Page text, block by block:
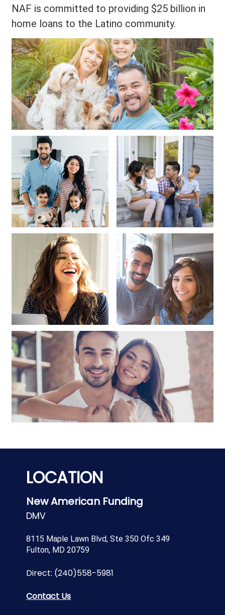
NAF is committed to providing $25 billion in
home loans to the Latino community.
LOCATION
New American Funding
DMV
8115 Maple Lawn Blvd, Ste 350 Ofc 349
Fulton, MD 20759
Direct: (240)558-5981
Contact Us